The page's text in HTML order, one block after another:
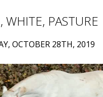
WHITE, PASTURE
OCTOBER 28TH, 2019